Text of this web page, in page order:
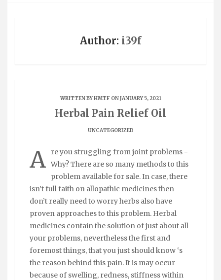
Author: i39f
WRITTEN BYHMTF ON JANUARY 5, 2021
Herbal Pain Relief Oil
UNCATEGORIZED
A
re you struggling from joint problems -
Why? There are so many methods to this
problem available for sale. In case, there
isn’t full faith on allopathic medicines then
don’t really need to worry herbs also have
proven approaches to this problem. Herbal
medicines contain the solution of just about all
your problems, nevertheless the first and
foremost things, that you just should know ‘s
the reason behind this pain. It is may occur
because of swelling, redness, stiffness within